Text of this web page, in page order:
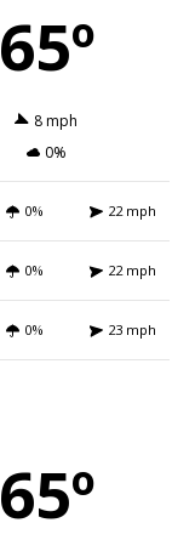
65º
8 mph
0%
0% 22 mph
0% 22 mph
0% 23 mph
65º